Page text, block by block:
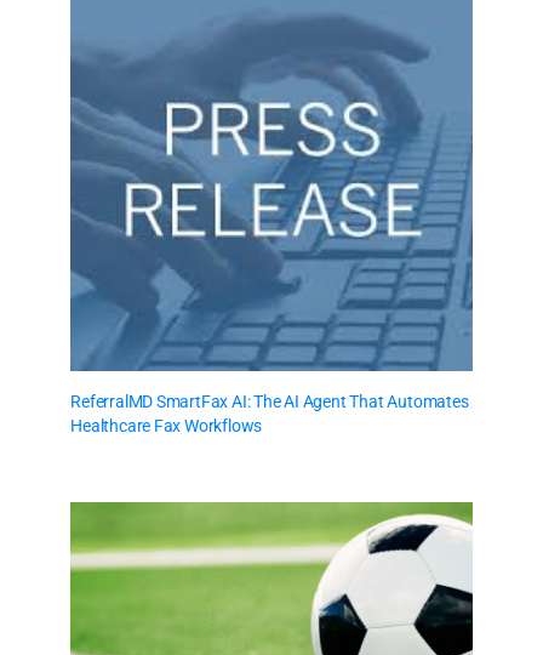
ReferralMD SmartFax AI: The AI Agent That Automates
Healthcare Fax Workflows